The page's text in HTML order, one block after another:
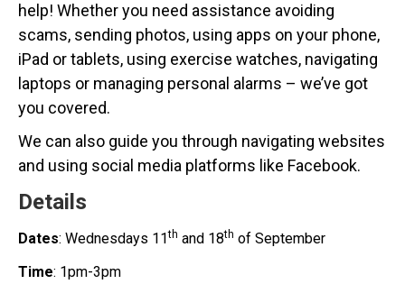
help! Whether you need assistance avoiding
scams, sending photos, using apps on your phone,
iPad or tablets, using exercise watches, navigating
laptops or managing personal alarms – we’ve got
you covered.
We can also guide you through navigating websites
and using social media platforms like Facebook.
Details
Dates: Wednesdays 11th and 18th of September
Time: 1pm-3pm